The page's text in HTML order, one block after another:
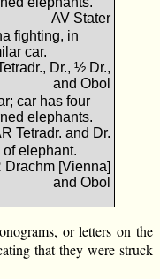
AV Stater
fighting, in
car.
Dr., ½ Dr.,
and Obol
car has four
elephants.
Tetradr. and Dr.
of elephant.
Drachm [Vienna]
and Obol
or letters on the
that they were struck